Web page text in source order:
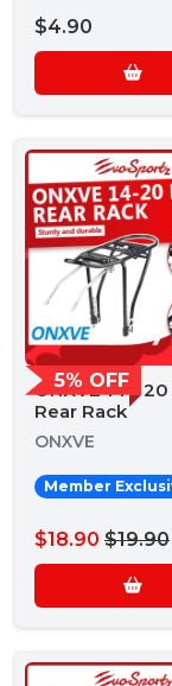
$4.90
5% OFF
ONXVE 14 -
Rear Rack
ONXVE
Member
$18.90 $19.90